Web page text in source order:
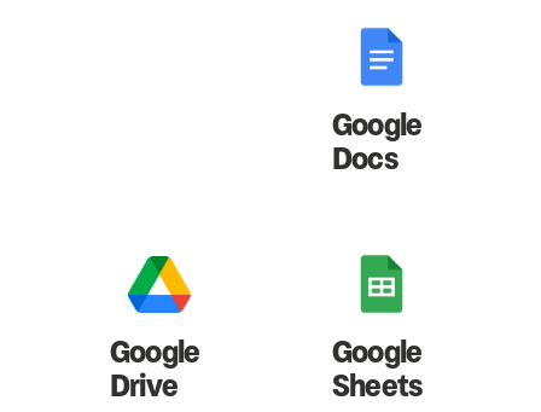
Google
Docs
Google
Drive
Google
Sheets